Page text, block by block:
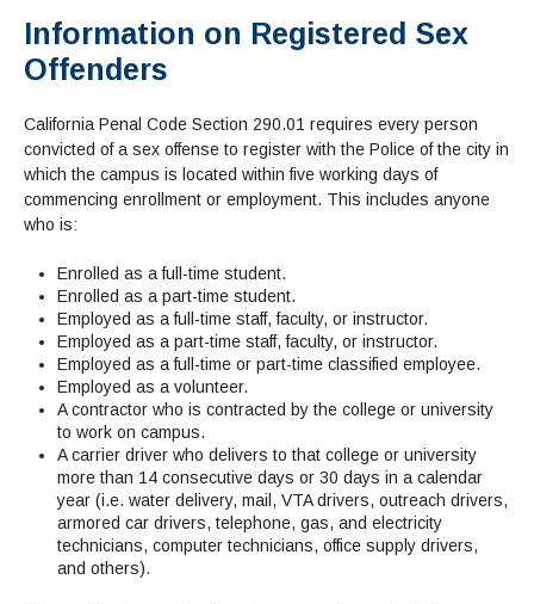
Schedule of Classes, Dates and Deadlines
Catalog
Directory
Book Store
OTHER CLASSES
Community Education
TJ Owens Gilroy Early College Academy (GECA)
Continuing Education Instruction
Service Learning
DEPARTMENTS:
Business
Child Development
Communication
Computer Science
Cosmetology
Digital Media
English as a Second Language
& Records
Admissions Homepage
Enrollment Information
Math and English Placement
JUST FOR
High School Students
International Students
Veterans
ALL STUDENTS
College Catalog
Fees / Costs
MORE:
Parking
Transcripts
FINANCIAL AID
Pay for College
INFORMATION
Financial Aid Home
MORE
Questions & Answers
PROGRAMS
Current Scholarships
Enrollment Info
MORE SERVICES
Staff and Contact Information
STUDENT SERVICES
Counseling & Support
CORE SERVICES
Counseling
Health Services
All Other Core Services
SUPPORT PROGRAMS
AEC (Disability Services)
All Support Programs
El Centro (Basic Needs)
All Student Services
SUPPORT RESOURCES
Student Parent
Tutoring & Writing
Technology Help & FAQ
All Other Support
Career & Transfer
STUDENT LIFE
Clubs
Associated Students (ASGC)
More Student Life
LIBRARY
Research & Resources
RESEARCH
Library Homepage
Books
Library Research Guides
DATABASES
eBooks
Articles Databases
Full List of All Library Databases
LIBRARY
Ask a Librarian
FAQs
Library Services
MORE SERVICES
Faculty Services
Selected Websites by Subject
ABOUT GAVILAN
Now & History
COLLEGE INFO
About Gavilan
Administration
Board of Trustees
INFORMATION
Community Education
MORE
Information on Registered Sex
Offenders
California Penal Code Section 290.01 requires every person
convicted of a sex offense to register with the Police of the city in
which the campus is located within five working days of
commencing enrollment or employment. This includes anyone
who is:
Enrolled as a full-time student.
Enrolled as a part-time student.
Employed as a full-time staff, faculty, or instructor.
Employed as a part-time staff, faculty, or instructor.
Employed as a full-time or part-time classified employee.
Employed as a volunteer.
A contractor who is contracted by the college or university
to work on campus.
A carrier driver who delivers to that college or university
more than 14 consecutive days or 30 days in a calendar
year (i.e. water delivery, mail, VTA drivers, outreach drivers,
armored car drivers, telephone, gas, and electricity
technicians, computer technicians, office supply drivers,
and others).